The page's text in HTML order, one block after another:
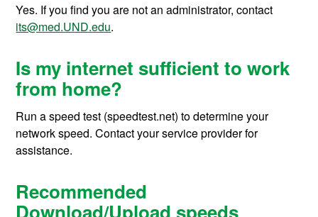
Yes. If you find you are not an administrator, contact
its@med.UND.edu.
Is my internet sufficient to work
from home?
Run a speed test (speedtest.net) to determine your
network speed. Contact your service provider for
assistance.
Recommended